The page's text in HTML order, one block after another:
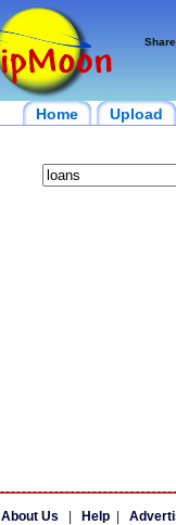
Home Upload
About Us Help|